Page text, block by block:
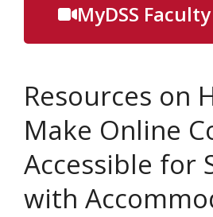
MyDSS
Resources on
Make Online
Accessible for
with